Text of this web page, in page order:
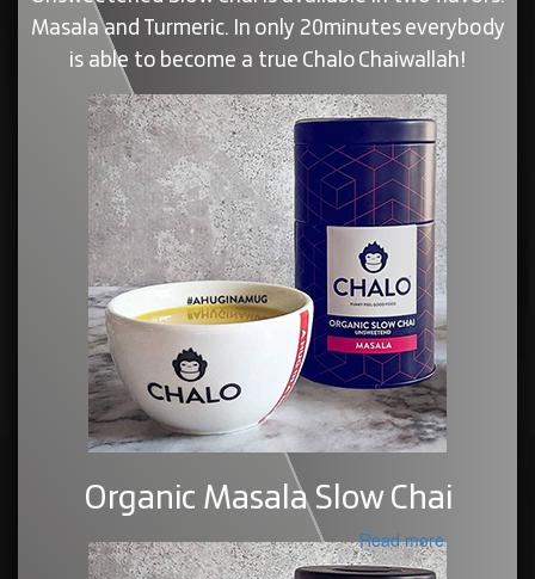
Masala and Turmeric. In only 20minutes everybody
is able to become a true Chalo Chaiwallah!
Organic Masala Slow Chai
Read more